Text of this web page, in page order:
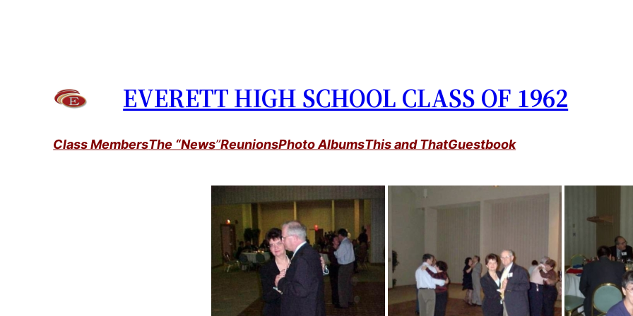
EVERETT HIGH SCHOOL CLASS OF 1962
Class MembersThe “News”ReunionsPhoto AlbumsThis and ThatGuestbook